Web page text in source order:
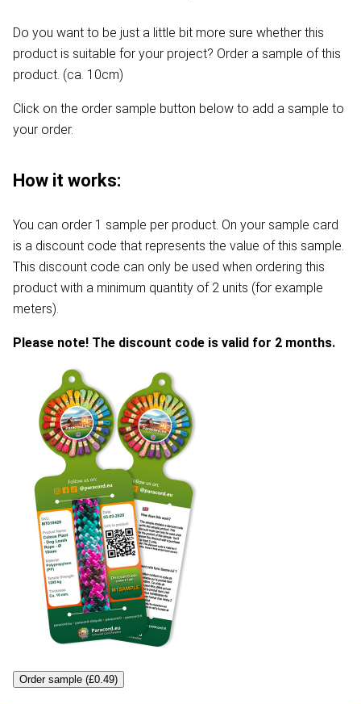
Do you want to be just a little bit more sure whether this
product is suitable for your project? Order a sample of this
product. (ca. 10cm)
Click on the order sample button below to add a sample to
your order.
How it works:
You can order 1 sample per product. On your sample card
is a discount code that represents the value of this sample.
This discount code can only be used when ordering this
product with a minimum quantity of 2 units (for example
meters).
Please note! The discount code is valid for 2 months.
Order sample (£0.49)